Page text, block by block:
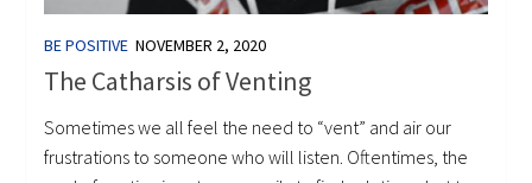
BE POSITIVE NOVEMBER 2, 2020
The Catharsis of Venting
Sometimes we all feel the need to “vent” and air our
frustrations to someone who will listen. Oftentimes, the